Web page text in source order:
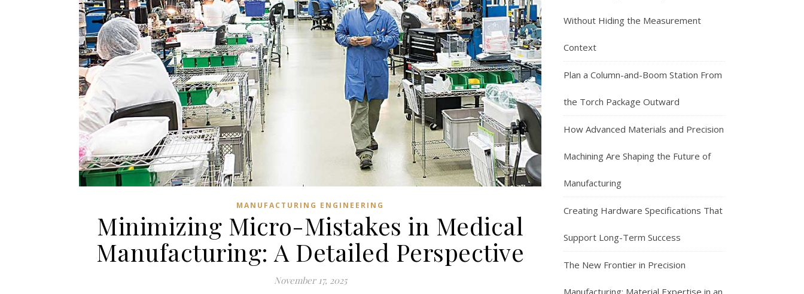
MANUFACTURING ENGINEERING
Minimizing Micro-Mistakes in Medical
Manufacturing: A Detailed Perspective
November 17, 2025
Without Hiding the Measurement
Context
Plan a Column-and-Boom Station From
the Torch Package Outward
How Advanced Materials and Precision
Machining Are Shaping the Future of
Manufacturing
Creating Hardware Specifications That
Support Long-Term Success
The New Frontier in Precision
Manufacturing: Material Expertise in an